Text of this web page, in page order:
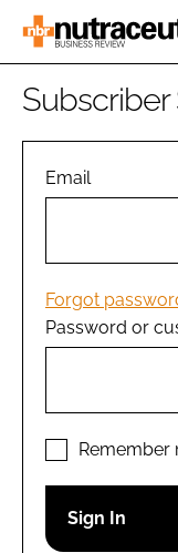
HOME
INGREDIENTS
MANUFACTURING
PACKAGING
COMPANY NEWS
Password
Subscriber
Email
Forgot
Password or
Remember